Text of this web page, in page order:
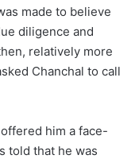
made to believe
diligence and
relatively more
Chanchal to call
him a face-
told that he was